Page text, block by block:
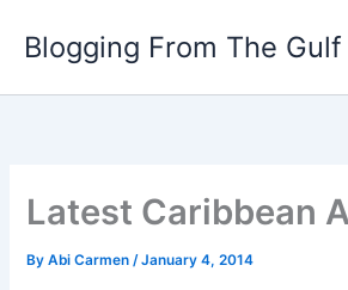
Blogging From The Gulf
Latest Caribbean
ByAbi Carmen/January 4, 2014